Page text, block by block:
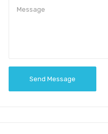
Send Message